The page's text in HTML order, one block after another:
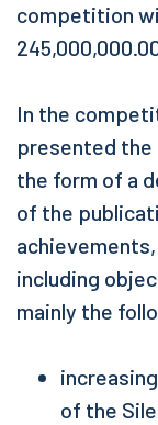
competition
In the
presented
the form of a
of the
including
mainly the
of the